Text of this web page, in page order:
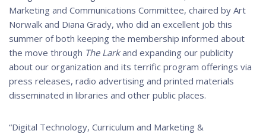
Marketing and Communications Committee, chaired by Art
Norwalk and Diana Grady, who did an excellent job this
summer of both keeping the membership informed about
the move through The Larkand expanding our publicity
about our organization and its terrific program offerings via
press releases, radio advertising and printed materials
disseminated in libraries and other public places.
“Digital Technology, Curriculum and Marketing &